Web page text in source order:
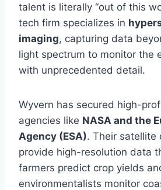
talent is literally “out of this
tech firm specializes in
imaging, capturing data
light spectrum to monitor the
with unprecedented detail.
Wyvern has secured high-
agencies like NASA and the
Agency (ESA). Their satellite
provide high-resolution data
farmers predict crop yields
environmentalists monitor